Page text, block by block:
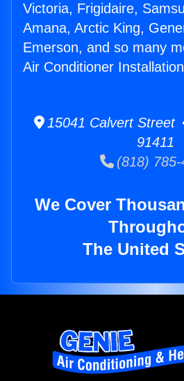
Victoria, Frigidaire,
Amana, Arctic King,
Emerson, and so many
Air Conditioner
15041 Calvert Street
91411
(818) 785-
We Cover
The United